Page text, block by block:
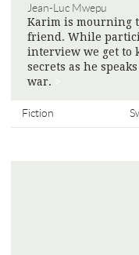
Jean-Luc Mwepu
Karim is mourning
friend. While
interview we get to
secrets as he
war.
Fiction